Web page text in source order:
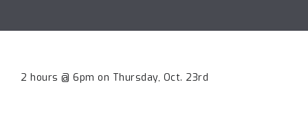
2 hours @ 6pm on Thursday, Oct. 23rd